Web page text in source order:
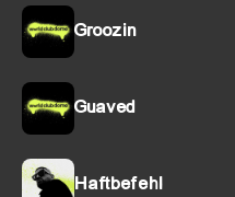
Groozin
Guaved
Haftbefehl